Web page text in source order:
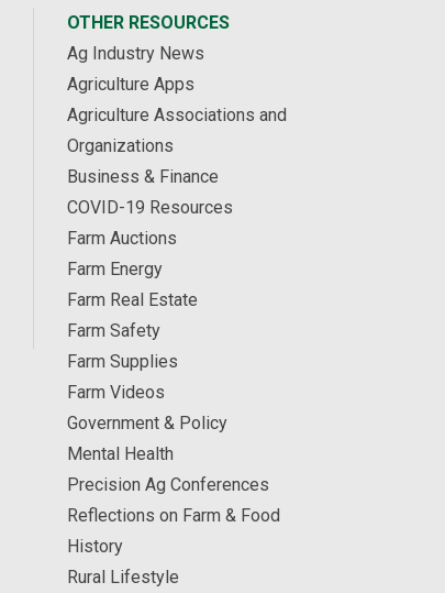
OTHER RESOURCES
Ag Industry News
Agriculture Apps
Agriculture Associations and
Organizations
Business & Finance
COVID-19 Resources
Farm Auctions
Farm Energy
Farm Real Estate
Farm Safety
Farm Supplies
Farm Videos
Government & Policy
Mental Health
Precision Ag Conferences
Reflections on Farm & Food
History
Rural Lifestyle